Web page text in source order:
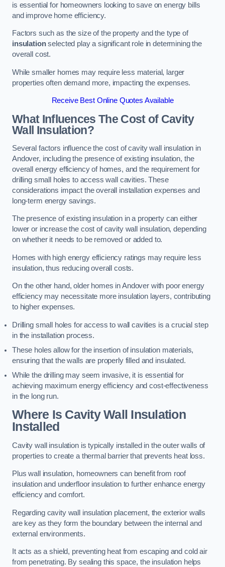
is essential for homeowners looking to save on energy bills
and improve home efficiency.
Factors such as the size of the property and the type of
insulationselected play a significant role in determining the
overall cost.
While smaller homes may require less material, larger
properties often demand more, impacting the expenses.
Receive Best Online Quotes Available
What Influences The Cost of Cavity
Wall Insulation?
Several factors influence the cost of cavity wall insulation in
Andover, including the presence of existing insulation, the
overall energy efficiency of homes, and the requirement for
drilling small holes to access wall cavities. These
considerations impact the overall installation expenses and
long-term energy savings.
The presence of existing insulation in a property can either
lower or increase the cost of cavity wall insulation, depending
on whether it needs to be removed or added to.
Homes with high energy efficiency ratings may require less
insulation, thus reducing overall costs.
On the other hand, older homes in Andover with poor energy
efficiency may necessitate more insulation layers, contributing
to higher expenses.
Drilling small holes for access to wall cavities is a crucial step
in the installation process.
These holes allow for the insertion of insulation materials,
ensuring that the walls are properly filled and insulated.
While the drilling may seem invasive, it is essential for
achieving maximum energy efficiency and cost-effectiveness
in the long run.
Where Is Cavity Wall Insulation
Installed
Cavity wall insulation is typically installed in the outer walls of
properties to create a thermal barrier that prevents heat loss.
Plus wall insulation, homeowners can benefit from roof
insulation and underfloor insulation to further enhance energy
efficiency and comfort.
Regarding cavity wall insulation placement, the exterior walls
are key as they form the boundary between the internal and
external environments.
It acts as a shield, preventing heat from escaping and cold air
from penetrating. By sealing this space, the insulation helps